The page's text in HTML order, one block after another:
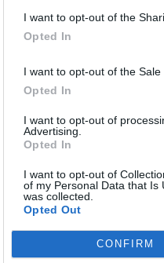
I want to opt-out of the
Opted In
I want to opt-out of the Sale
Opted In
I want to opt-out of
Advertising.
Opted In
I want to opt-out of
of my Personal Data that Is
was collected.
Opted Out
CONFIRM